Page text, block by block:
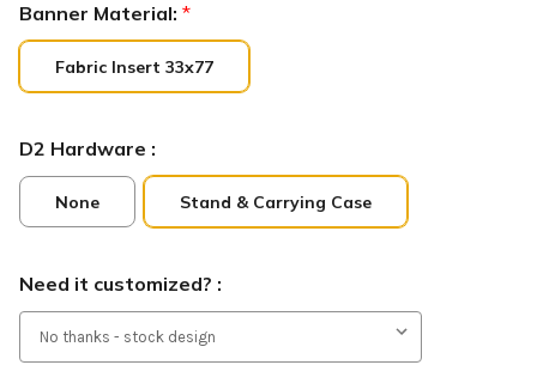
Banner Material: *
Fabric Insert 33x77
D2 Hardware :
None Stand & Carrying Case
Need it customized? :